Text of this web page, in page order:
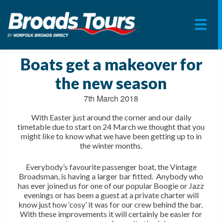
Skip
to
contentBoats get a makeover for
the new season
7th March 2018
With Easter just around the corner and our daily
timetable due to start on 24 March we thought that you
might like to know what we have been getting up to in
the winter months.
Everybody’s favourite passenger boat, the Vintage
Broadsman, is having a larger bar fitted. Anybody who
has ever joined us for one of our popular Boogie or Jazz
evenings or has been a guest at a private charter will
know just how ‘cosy’ it was for our crew behind the bar.
With these improvements it will certainly be easier for